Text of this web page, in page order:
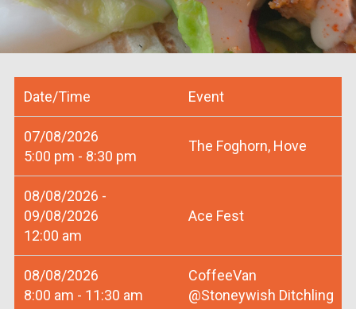
Date/Time Event
07/08/2026
5:00 pm - 8:30 pm
The Foghorn, Hove
08/08/2026 -
09/08/2026
12:00 am
Ace Fest
08/08/2026
8:00 am - 11:30 am
CoffeeVan
@Stoneywish Ditchling